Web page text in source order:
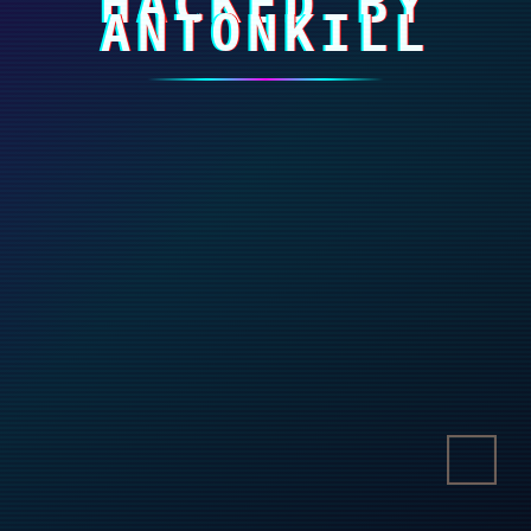
ANTONKILL